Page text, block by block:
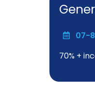
07-
70% +